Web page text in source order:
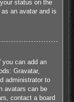
status on the
an avatar and is
you can add an
Gravatar,
administrator to
avatars can be
contact a board